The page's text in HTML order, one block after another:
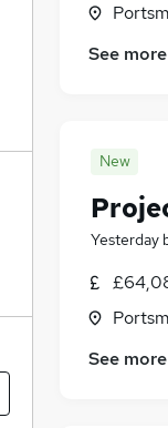
See more
New
Yesterday
See more